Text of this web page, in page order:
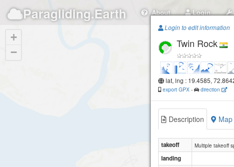
Paragliding.Earth About Login
+
−
Login to edit information
Twin Rock
lat, lng : 19.4585,
export GPX - direction
Description Map
takeoff Multiple takeoff
landing